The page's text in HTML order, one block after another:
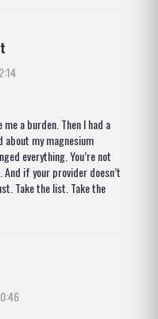
a burden. Then I had a
about my magnesium
everything. You’re not
if your provider doesn’t
Take the list. Take the